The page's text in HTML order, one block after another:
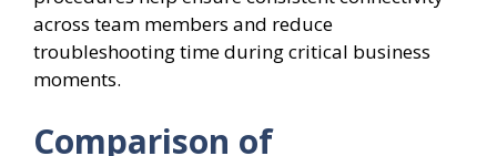
across team members and reduce
troubleshooting time during critical business
moments.
Comparison of